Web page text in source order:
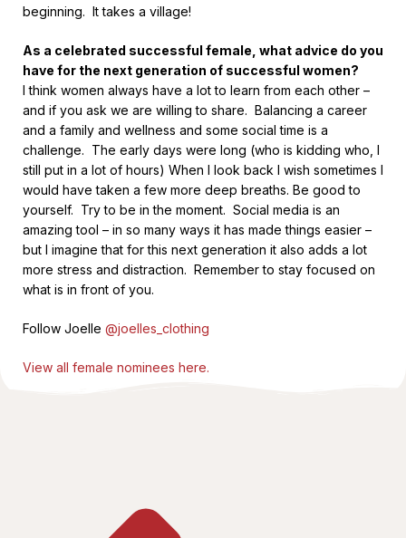
beginning. It takes a village!
As a celebrated successful female, what advice do you
have for the next generation of successful women?
I think women always have a lot to learn from each other –
and if you ask we are willing to share. Balancing a career
and a family and wellness and some social time is a
challenge. The early days were long (who is kidding who, I
still put in a lot of hours) When I look back I wish sometimes I
would have taken a few more deep breaths. Be good to
yourself. Try to be in the moment. Social media is an
amazing tool – in so many ways it has made things easier –
but I imagine that for this next generation it also adds a lot
more stress and distraction. Remember to stay focused on
what is in front of you.
Follow Joelle @joelles_clothing
View all female nominees here.